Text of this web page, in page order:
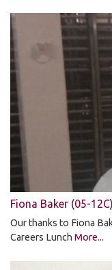
Fiona Baker (05-12C)
Our thanks to Fiona
Careers Lunch More...